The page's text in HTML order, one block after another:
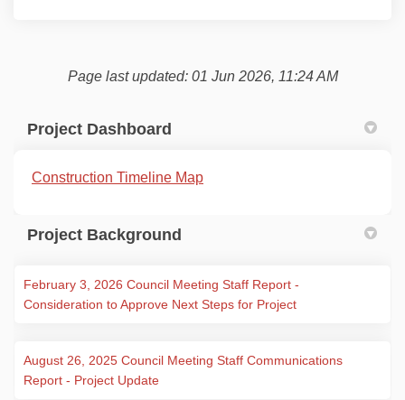
Page last updated: 01 Jun 2026, 11:24 AM
Project Dashboard
Construction Timeline Map(External link)
Project Background
February 3, 2026 Council Meeting Staff Report -
Consideration to Approve Next Steps for Project(External link)
August 26, 2025 Council Meeting Staff Communications
Report - Project Update(External link)